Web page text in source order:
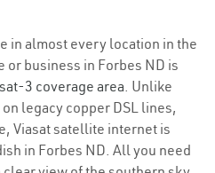
in almost every location in the
or business in Forbes ND is
3 coverage area. Unlike
legacy copper DSL lines,
Viasat satellite internet is
in Forbes ND. All you need